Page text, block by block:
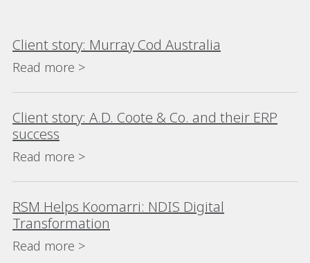
Client story: Murray Cod Australia
Read more >
Client story: A.D. Coote & Co. and their ERP
success
Read more >
RSM Helps Koomarri: NDIS Digital
Transformation
Read more >